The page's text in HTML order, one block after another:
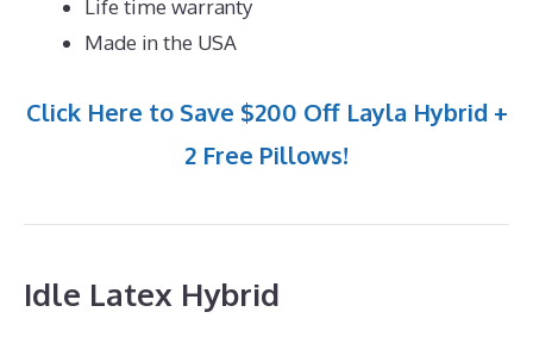
Life time warranty
Made in the USA
Click Here to Save $200 Off Layla Hybrid +
2 Free Pillows!
Idle Latex Hybrid